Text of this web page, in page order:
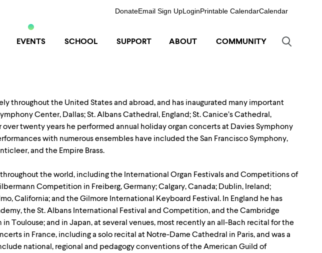
DonateEmail Sign UpLoginPrintable CalendarCalendar
EVENTS SCHOOL SUPPORT ABOUT COMMUNITY
throughout the United States and abroad, and has inaugurated many important
Center, Dallas; St. Albans Cathedral, England; St. Canice’s Cathedral,
twenty years he performed annual holiday organ concerts at Davies Symphony
with numerous ensembles have included the San Francisco Symphony,
and the Empire Brass.
the world, including the International Organ Festivals and Competitions of
Competition in Freiberg, Germany; Calgary, Canada; Dublin, Ireland;
California; and the Gilmore International Keyboard Festival. In England he has
the St. Albans International Festival and Competition, and the Cambridge
Toulouse; and in Japan, at several venues, most recently an all-Bach recital for the
in France, including a solo recital at Notre-Dame Cathedral in Paris, and was a
national, regional and pedagogy conventions of the American Guild of